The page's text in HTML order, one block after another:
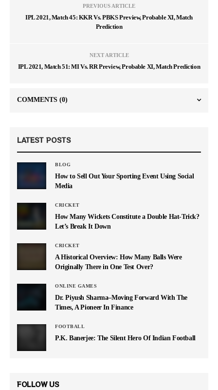
PREVIOUS ARTICLE
IPL 2021, Match 45: KKR Vs. PBKS Preview, Probable XI, Match
Prediction
NEXT ARTICLE
IPL 2021, Match 51: MI Vs. RR Preview, Probable XI, Match Prediction
COMMENTS (0)
LATEST POSTS
BLOG
How to Sell Out Your Sporting Event Using Social
Media
CRICKET
How Many Wickets Constitute a Double Hat-Trick?
Let’s Break It Down
CRICKET
A Historical Overview: How Many Balls Were
Originally There in One Test Over?
ONLINE GAMES
Dr. Piyush Sharma–Moving Forward With The
Times, A Pioneer In Finance
FOOTBALL
P.K. Banerjee: The Silent Hero Of Indian Football
FOLLOW US